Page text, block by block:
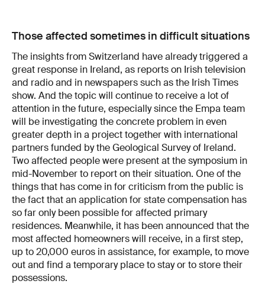
Those affected sometimes in difficult situations
The insights from Switzerland have already triggered a
great response in Ireland, as reports on Irish television
and radio and in newspapers such as the Irish Times
show. And the topic will continue to receive a lot of
attention in the future, especially since the Empa team
will be investigating the concrete problem in even
greater depth in a project together with international
partners funded by the Geological Survey of Ireland.
Two affected people were present at the symposium in
mid-November to report on their situation. One of the
things that has come in for criticism from the public is
the fact that an application for state compensation has
so far only been possible for affected primary
residences. Meanwhile, it has been announced that the
most affected homeowners will receive, in a first step,
up to 20,000 euros in assistance, for example, to move
out and find a temporary place to stay or to store their
possessions.